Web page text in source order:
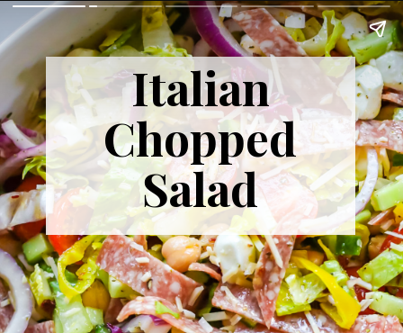
Italian
Chopped
Salad